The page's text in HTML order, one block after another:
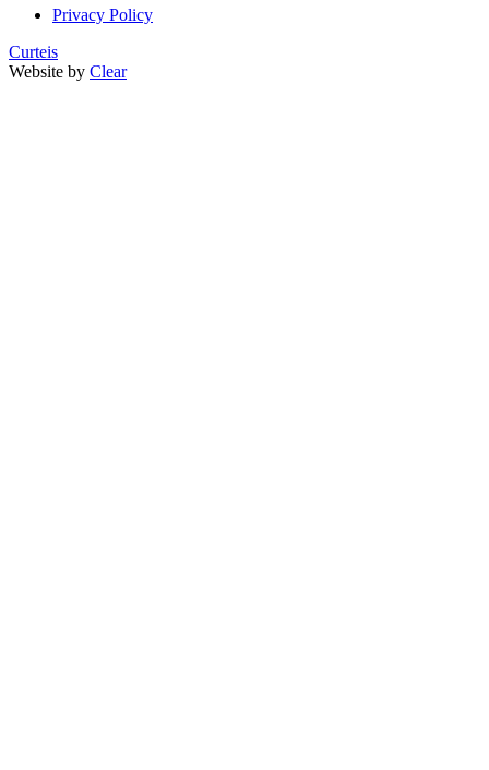
Privacy Policy
Curteis
Website by Clear